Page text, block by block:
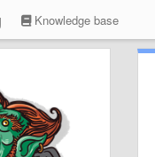
Knowledge base